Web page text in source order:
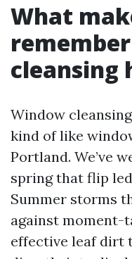
What
cleansing
Window
kind of like
Portland. We’ve
spring that flip
Summer storms
against moment-
effective leaf dirt